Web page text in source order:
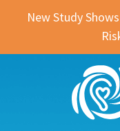
New Study